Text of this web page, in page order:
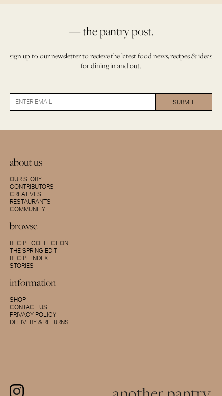
— the pantry post.
sign up to our newsletter to recieve the latest food news, recipes & ideas
for dining in and out.
about us
OUR STORY
CONTRIBUTORS
CREATIVES
RESTAURANTS
COMMUNITY
browse
RECIPE COLLECTION
THE SPRING EDIT
RECIPE INDEX
STORIES
information
SHOP
CONTACT US
PRIVACY POLICY
DELIVERY & RETURNS